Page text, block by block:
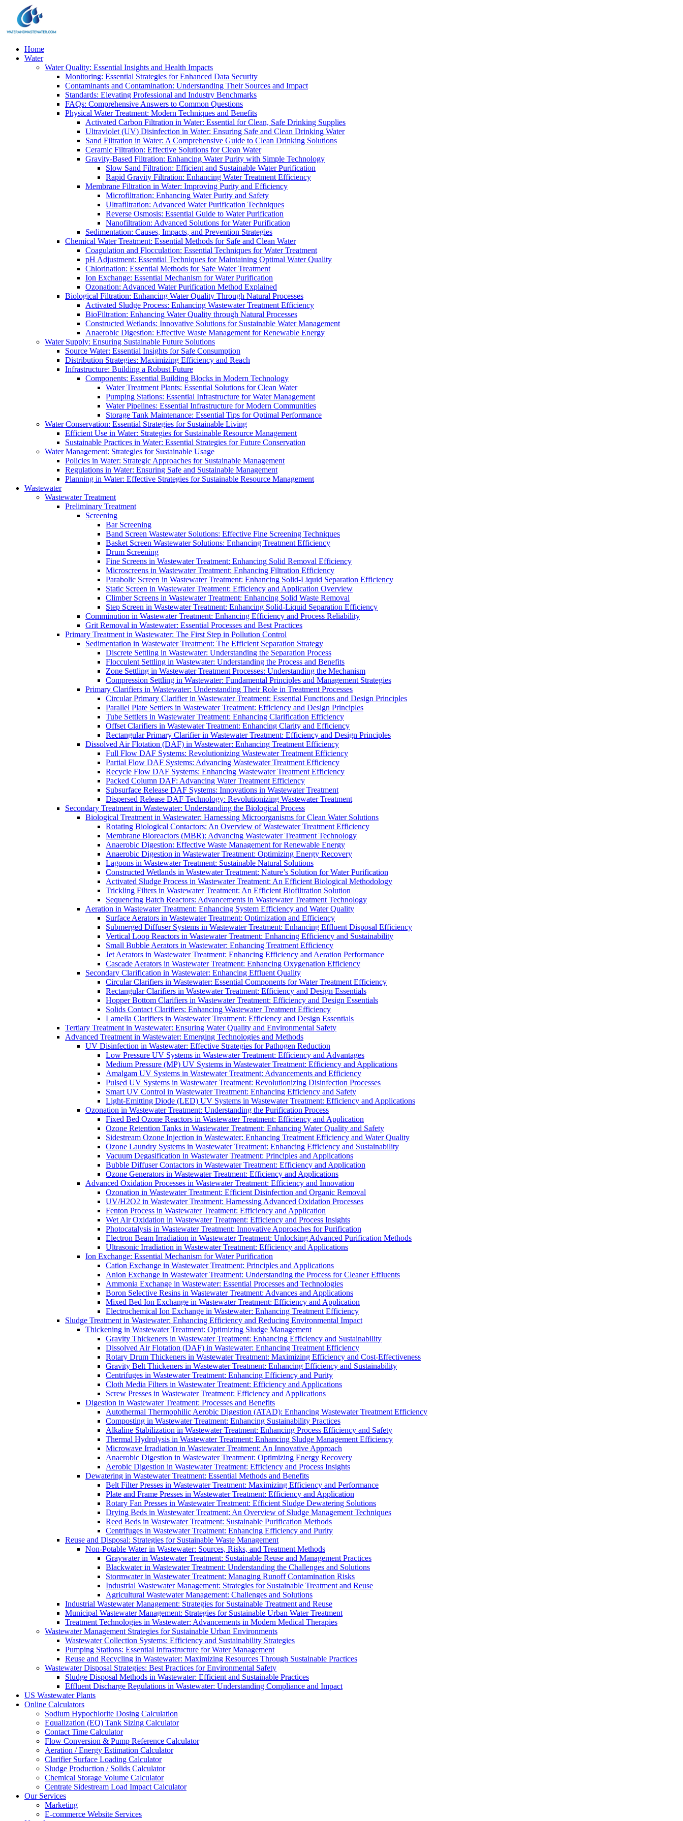
Home
Water
Water Quality: Essential Insights and Health Impacts
Monitoring: Essential Strategies for Enhanced Data Security
Contaminants and Contamination: Understanding Their Sources and Impact
Standards: Elevating Professional and Industry Benchmarks
FAQs: Comprehensive Answers to Common Questions
Physical Water Treatment: Modern Techniques and Benefits
Activated Carbon Filtration in Water: Essential for Clean, Safe Drinking Supplies
Ultraviolet (UV) Disinfection in Water: Ensuring Safe and Clean Drinking Water
Sand Filtration in Water: A Comprehensive Guide to Clean Drinking Solutions
Ceramic Filtration: Effective Solutions for Clean Water
Gravity-Based Filtration: Enhancing Water Purity with Simple Technology
Slow Sand Filtration: Efficient and Sustainable Water Purification
Rapid Gravity Filtration: Enhancing Water Treatment Efficiency
Membrane Filtration in Water: Improving Purity and Efficiency
Microfiltration: Enhancing Water Purity and Safety
Ultrafiltration: Advanced Water Purification Techniques
Reverse Osmosis: Essential Guide to Water Purification
Nanofiltration: Advanced Solutions for Water Purification
Sedimentation: Causes, Impacts, and Prevention Strategies
Chemical Water Treatment: Essential Methods for Safe and Clean Water
Coagulation and Flocculation: Essential Techniques for Water Treatment
pH Adjustment: Essential Techniques for Maintaining Optimal Water Quality
Chlorination: Essential Methods for Safe Water Treatment
Ion Exchange: Essential Mechanism for Water Purification
Ozonation: Advanced Water Purification Method Explained
Biological Filtration: Enhancing Water Quality Through Natural Processes
Activated Sludge Process: Enhancing Wastewater Treatment Efficiency
BioFiltration: Enhancing Water Quality through Natural Processes
Constructed Wetlands: Innovative Solutions for Sustainable Water Management
Anaerobic Digestion: Effective Waste Management for Renewable Energy
Water Supply: Ensuring Sustainable Future Solutions
Source Water: Essential Insights for Safe Consumption
Distribution Strategies: Maximizing Efficiency and Reach
Infrastructure: Building a Robust Future
Components: Essential Building Blocks in Modern Technology
Water Treatment Plants: Essential Solutions for Clean Water
Pumping Stations: Essential Infrastructure for Water Management
Water Pipelines: Essential Infrastructure for Modern Communities
Storage Tank Maintenance: Essential Tips for Optimal Performance
Water Conservation: Essential Strategies for Sustainable Living
Efficient Use in Water: Strategies for Sustainable Resource Management
Sustainable Practices in Water: Essential Strategies for Future Conservation
Water Management: Strategies for Sustainable Usage
Policies in Water: Strategic Approaches for Sustainable Management
Regulations in Water: Ensuring Safe and Sustainable Management
Planning in Water: Effective Strategies for Sustainable Resource Management
Wastewater
Wastewater Treatment
Preliminary Treatment
Screening
Bar Screening
Band Screen Wastewater Solutions: Effective Fine Screening Techniques
Basket Screen Wastewater Solutions: Enhancing Treatment Efficiency
Drum Screening
Fine Screens in Wastewater Treatment: Enhancing Solid Removal Efficiency
Microscreens in Wastewater Treatment: Enhancing Filtration Efficiency
Parabolic Screen in Wastewater Treatment: Enhancing Solid-Liquid Separation Efficiency
Static Screen in Wastewater Treatment: Efficiency and Application Overview
Climber Screens in Wastewater Treatment: Enhancing Solid Waste Removal
Step Screen in Wastewater Treatment: Enhancing Solid-Liquid Separation Efficiency
Comminution in Wastewater Treatment: Enhancing Efficiency and Process Reliability
Grit Removal in Wastewater: Essential Processes and Best Practices
Primary Treatment in Wastewater: The First Step in Pollution Control
Sedimentation in Wastewater Treatment: The Efficient Separation Strategy
Discrete Settling in Wastewater: Understanding the Separation Process
Flocculent Settling in Wastewater: Understanding the Process and Benefits
Zone Settling in Wastewater Treatment Processes: Understanding the Mechanism
Compression Settling in Wastewater: Fundamental Principles and Management Strategies
Primary Clarifiers in Wastewater: Understanding Their Role in Treatment Processes
Circular Primary Clarifier in Wastewater Treatment: Essential Functions and Design Principles
Parallel Plate Settlers in Wastewater Treatment: Efficiency and Design Principles
Tube Settlers in Wastewater Treatment: Enhancing Clarification Efficiency
Offset Clarifiers in Wastewater Treatment: Enhancing Clarity and Efficiency
Rectangular Primary Clarifier in Wastewater Treatment: Efficiency and Design Principles
Dissolved Air Flotation (DAF) in Wastewater: Enhancing Treatment Efficiency
Full Flow DAF Systems: Revolutionizing Wastewater Treatment Efficiency
Partial Flow DAF Systems: Advancing Wastewater Treatment Efficiency
Recycle Flow DAF Systems: Enhancing Wastewater Treatment Efficiency
Packed Column DAF: Advancing Water Treatment Efficiency
Subsurface Release DAF Systems: Innovations in Wastewater Treatment
Dispersed Release DAF Technology: Revolutionizing Wastewater Treatment
Secondary Treatment in Wastewater: Understanding the Biological Process
Biological Treatment in Wastewater: Harnessing Microorganisms for Clean Water Solutions
Rotating Biological Contactors: An Overview of Wastewater Treatment Efficiency
Membrane Bioreactors (MBR): Advancing Wastewater Treatment Technology
Anaerobic Digestion: Effective Waste Management for Renewable Energy
Anaerobic Digestion in Wastewater Treatment: Optimizing Energy Recovery
Lagoons in Wastewater Treatment: Sustainable Natural Solutions
Constructed Wetlands in Wastewater Treatment: Nature’s Solution for Water Purification
Activated Sludge Process in Wastewater Treatment: An Efficient Biological Methodology
Trickling Filters in Wastewater Treatment: An Efficient Biofiltration Solution
Sequencing Batch Reactors: Advancements in Wastewater Treatment Technology
Aeration in Wastewater Treatment: Enhancing System Efficiency and Water Quality
Surface Aerators in Wastewater Treatment: Optimization and Efficiency
Submerged Diffuser Systems in Wastewater Treatment: Enhancing Effluent Disposal Efficiency
Vertical Loop Reactors in Wastewater Treatment: Enhancing Efficiency and Sustainability
Small Bubble Aerators in Wastewater: Enhancing Treatment Efficiency
Jet Aerators in Wastewater Treatment: Enhancing Efficiency and Aeration Performance
Cascade Aerators in Wastewater Treatment: Enhancing Oxygenation Efficiency
Secondary Clarification in Wastewater: Enhancing Effluent Quality
Circular Clarifiers in Wastewater: Essential Components for Water Treatment Efficiency
Rectangular Clarifiers in Wastewater Treatment: Efficiency and Design Essentials
Hopper Bottom Clarifiers in Wastewater Treatment: Efficiency and Design Essentials
Solids Contact Clarifiers: Enhancing Wastewater Treatment Efficiency
Lamella Clarifiers in Wastewater Treatment: Efficiency and Design Essentials
Tertiary Treatment in Wastewater: Ensuring Water Quality and Environmental Safety
Advanced Treatment in Wastewater: Emerging Technologies and Methods
UV Disinfection in Wastewater: Effective Strategies for Pathogen Reduction
Low Pressure UV Systems in Wastewater Treatment: Efficiency and Advantages
Medium Pressure (MP) UV Systems in Wastewater Treatment: Efficiency and Applications
Amalgam UV Systems in Wastewater Treatment: Advancements and Efficiency
Pulsed UV Systems in Wastewater Treatment: Revolutionizing Disinfection Processes
Smart UV Control in Wastewater Treatment: Enhancing Efficiency and Safety
Light-Emitting Diode (LED) UV Systems in Wastewater Treatment: Efficiency and Applications
Ozonation in Wastewater Treatment: Understanding the Purification Process
Fixed Bed Ozone Reactors in Wastewater Treatment: Efficiency and Application
Ozone Retention Tanks in Wastewater Treatment: Enhancing Water Quality and Safety
Sidestream Ozone Injection in Wastewater: Enhancing Treatment Efficiency and Water Quality
Ozone Laundry Systems in Wastewater Treatment: Enhancing Efficiency and Sustainability
Vacuum Degasification in Wastewater Treatment: Principles and Applications
Bubble Diffuser Contactors in Wastewater Treatment: Efficiency and Application
Ozone Generators in Wastewater Treatment: Efficiency and Applications
Advanced Oxidation Processes in Wastewater Treatment: Efficiency and Innovation
Ozonation in Wastewater Treatment: Efficient Disinfection and Organic Removal
UV/H2O2 in Wastewater Treatment: Harnessing Advanced Oxidation Processes
Fenton Process in Wastewater Treatment: Efficiency and Application
Wet Air Oxidation in Wastewater Treatment: Efficiency and Process Insights
Photocatalysis in Wastewater Treatment: Innovative Approaches for Purification
Electron Beam Irradiation in Wastewater Treatment: Unlocking Advanced Purification Methods
Ultrasonic Irradiation in Wastewater Treatment: Efficiency and Applications
Ion Exchange: Essential Mechanism for Water Purification
Cation Exchange in Wastewater Treatment: Principles and Applications
Anion Exchange in Wastewater Treatment: Understanding the Process for Cleaner Effluents
Ammonia Exchange in Wastewater: Essential Processes and Technologies
Boron Selective Resins in Wastewater Treatment: Advances and Applications
Mixed Bed Ion Exchange in Wastewater Treatment: Efficiency and Application
Electrochemical Ion Exchange in Wastewater: Enhancing Treatment Efficiency
Sludge Treatment in Wastewater: Enhancing Efficiency and Reducing Environmental Impact
Thickening in Wastewater Treatment: Optimizing Sludge Management
Gravity Thickeners in Wastewater Treatment: Enhancing Efficiency and Sustainability
Dissolved Air Flotation (DAF) in Wastewater: Enhancing Treatment Efficiency
Rotary Drum Thickeners in Wastewater Treatment: Maximizing Efficiency and Cost-Effectiveness
Gravity Belt Thickeners in Wastewater Treatment: Enhancing Efficiency and Sustainability
Centrifuges in Wastewater Treatment: Enhancing Efficiency and Purity
Cloth Media Filters in Wastewater Treatment: Efficiency and Applications
Screw Presses in Wastewater Treatment: Efficiency and Applications
Digestion in Wastewater Treatment: Processes and Benefits
Autothermal Thermophilic Aerobic Digestion (ATAD): Enhancing Wastewater Treatment Efficiency
Composting in Wastewater Treatment: Enhancing Sustainability Practices
Alkaline Stabilization in Wastewater Treatment: Enhancing Process Efficiency and Safety
Thermal Hydrolysis in Wastewater Treatment: Enhancing Sludge Management Efficiency
Microwave Irradiation in Wastewater Treatment: An Innovative Approach
Anaerobic Digestion in Wastewater Treatment: Optimizing Energy Recovery
Aerobic Digestion in Wastewater Treatment: Efficiency and Process Insights
Dewatering in Wastewater Treatment: Essential Methods and Benefits
Belt Filter Presses in Wastewater Treatment: Maximizing Efficiency and Performance
Plate and Frame Presses in Wastewater Treatment: Efficiency and Application
Rotary Fan Presses in Wastewater Treatment: Efficient Sludge Dewatering Solutions
Drying Beds in Wastewater Treatment: An Overview of Sludge Management Techniques
Reed Beds in Wastewater Treatment: Sustainable Purification Methods
Centrifuges in Wastewater Treatment: Enhancing Efficiency and Purity
Reuse and Disposal: Strategies for Sustainable Waste Management
Non-Potable Water in Wastewater: Sources, Risks, and Treatment Methods
Graywater in Wastewater Treatment: Sustainable Reuse and Management Practices
Blackwater in Wastewater Treatment: Understanding the Challenges and Solutions
Stormwater in Wastewater Treatment: Managing Runoff Contamination Risks
Industrial Wastewater Management: Strategies for Sustainable Treatment and Reuse
Agricultural Wastewater Management: Challenges and Solutions
Industrial Wastewater Management: Strategies for Sustainable Treatment and Reuse
Municipal Wastewater Management: Strategies for Sustainable Urban Water Treatment
Treatment Technologies in Wastewater: Advancements in Modern Medical Therapies
Wastewater Management Strategies for Sustainable Urban Environments
Wastewater Collection Systems: Efficiency and Sustainability Strategies
Pumping Stations: Essential Infrastructure for Water Management
Reuse and Recycling in Wastewater: Maximizing Resources Through Sustainable Practices
Wastewater Disposal Strategies: Best Practices for Environmental Safety
Sludge Disposal Methods in Wastewater: Efficient and Sustainable Practices
Effluent Discharge Regulations in Wastewater: Understanding Compliance and Impact
US Wastewater Plants
Online Calculators
Sodium Hypochlorite Dosing Calculation
Equalization (EQ) Tank Sizing Calculator
Contact Time Calculator
Flow Conversion & Pump Reference Calculator
Aeration / Energy Estimation Calculator
Clarifier Surface Loading Calculator
Sludge Production / Solids Calculator
Chemical Storage Volume Calculator
Centrate Sidestream Load Impact Calculator
Our Services
Marketing
E-commerce Website Services